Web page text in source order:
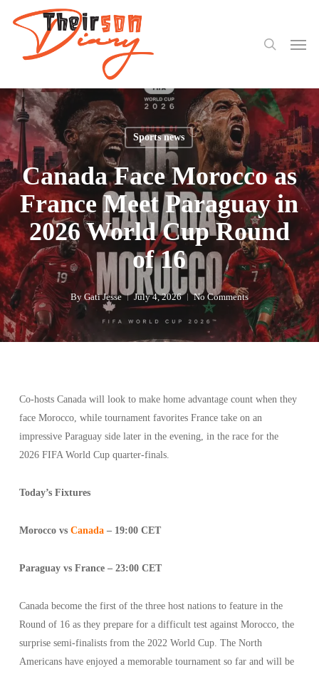
content
Menu
Sports news
Canada Face Morocco as
France Meet Paraguay in
2026 World Cup Round
of 16
By Gati Jesse July 4, 2026 No Comments
Co-hosts Canada will look to make home advantage count when they
face Morocco, while tournament favorites France take on an
impressive Paraguay side later in the evening, in the race for the
2026 FIFA World Cup quarter-finals.
Today’s Fixtures
Morocco vs Canada– 19:00 CET
Paraguay vs France – 23:00 CET
Canada become the first of the three host nations to feature in the
Round of 16 as they prepare for a difficult test against Morocco, the
surprise semi-finalists from the 2022 World Cup. The North
Americans have enjoyed a memorable tournament so far and will be